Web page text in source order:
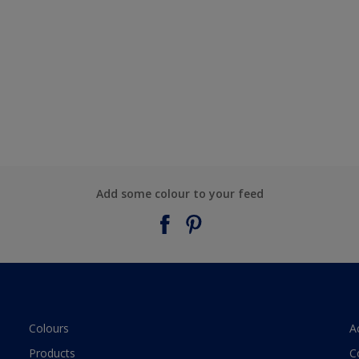
Add some colour to your feed
Colours
Products